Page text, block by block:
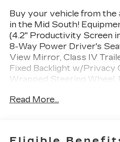
Buy your vehicle from the
in the Mid South!
(4.2" Productivity Screen
8-Way Power Driver's
View Mirror, Class IV
Fixed Backlight w/Privacy
Wrapped Steering
Sideview Mirrors, Power-
w/Dynamic Hitch Assist,
Read More...